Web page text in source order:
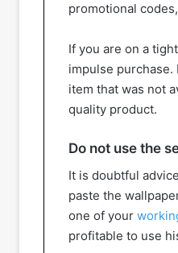
promotional
If you are on a
impulse purchase.
item that was not
quality product.
Do not use the
It is doubtful
paste the
one of your
profitable to use